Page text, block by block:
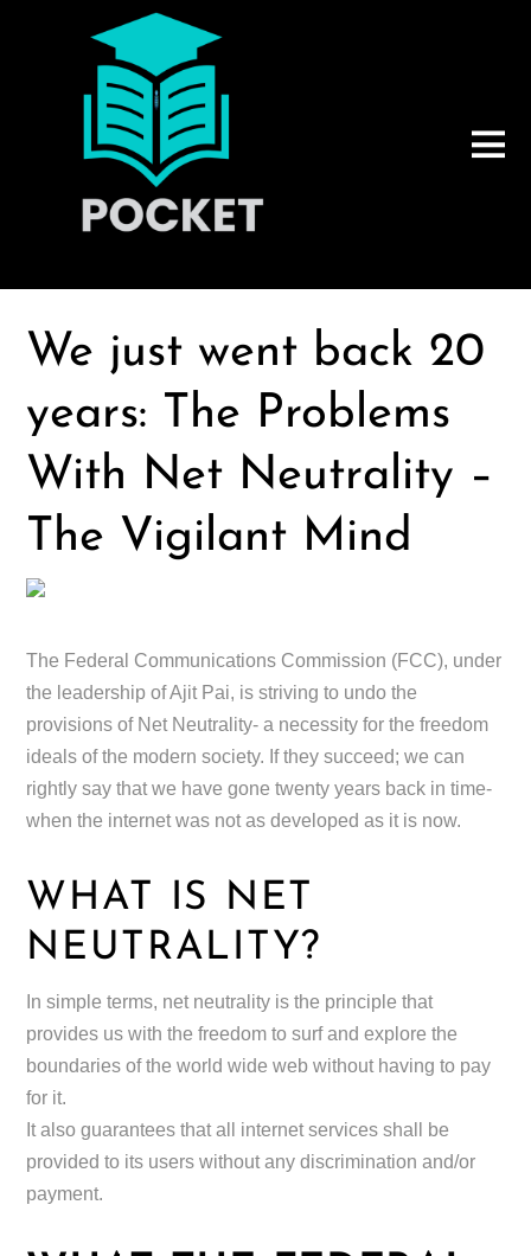
We just went back 20
years: The Problems
With Net Neutrality –
The Vigilant Mind
The Federal Communications Commission (FCC), under
the leadership of Ajit Pai, is striving to undo the
provisions of Net Neutrality- a necessity for the freedom
ideals of the modern society. If they succeed; we can
rightly say that we have gone twenty years back in time-
when the internet was not as developed as it is now.
WHAT IS NET
NEUTRALITY?
In simple terms, net neutrality is the principle that
provides us with the freedom to surf and explore the
boundaries of the world wide web without having to pay
for it.
It also guarantees that all internet services shall be
provided to its users without any discrimination and/or
payment.